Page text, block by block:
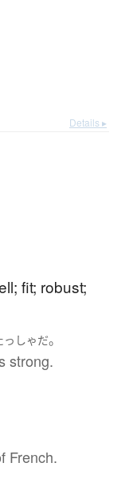
Details ▸
fit; robust;
っしゃだ。
strong.
French.